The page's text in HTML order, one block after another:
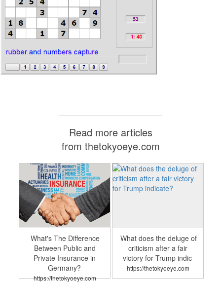
Read more articles
from thetokyoeye.com
What's The Difference
Between Public and
Private Insurance in
Germany?
https://thetokyoeye.com
What does the deluge of
criticism after a fair
victory for Trump indic
https://thetokyoeye.com